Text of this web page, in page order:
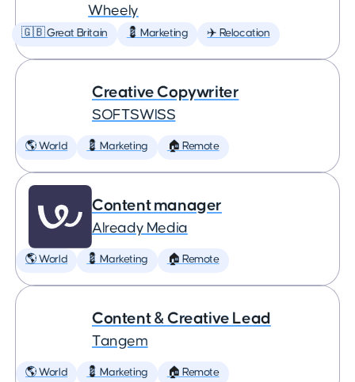
Wheely
🇬🇧 Great Britain 💈 Marketing ✈️ Relocation
Creative Copywriter
SOFTSWISS
🌎 World 💈 Marketing 🏠 Remote
Content manager
Already Media
🌎 World 💈 Marketing 🏠 Remote
Content & Creative Lead
Tangem
🌎 World 💈 Marketing 🏠 Remote